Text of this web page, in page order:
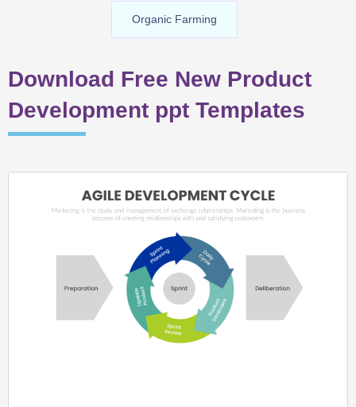
Organic Farming
Download Free New Product
Development ppt Templates